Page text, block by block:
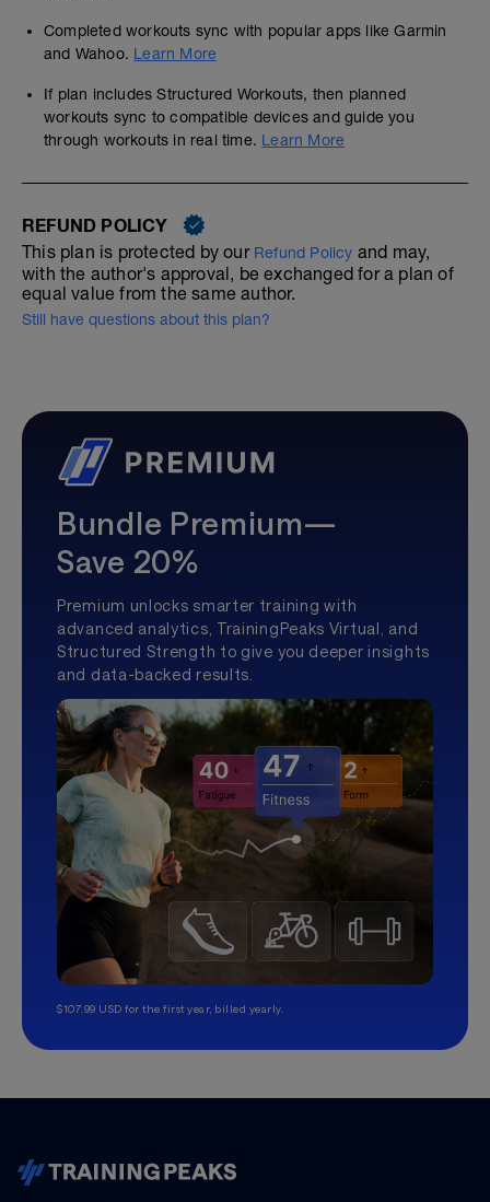
Completed workouts sync with popular apps like Garmin
and Wahoo. Learn More
If plan includes Structured Workouts, then planned
workouts sync to compatible devices and guide you
through workouts in real time. Learn More
REFUND POLICY
This plan is protected by our Refund Policy and may,
with the author's approval, be exchanged for a plan of
equal value from the same author.
Still have questions about this plan?
Bundle Premium—
Save 20%
Premium unlocks smarter training with
advanced analytics, TrainingPeaks Virtual, and
Structured Strength to give you deeper insights
and data-backed results.
$107.99 USD for the first year, billed yearly.